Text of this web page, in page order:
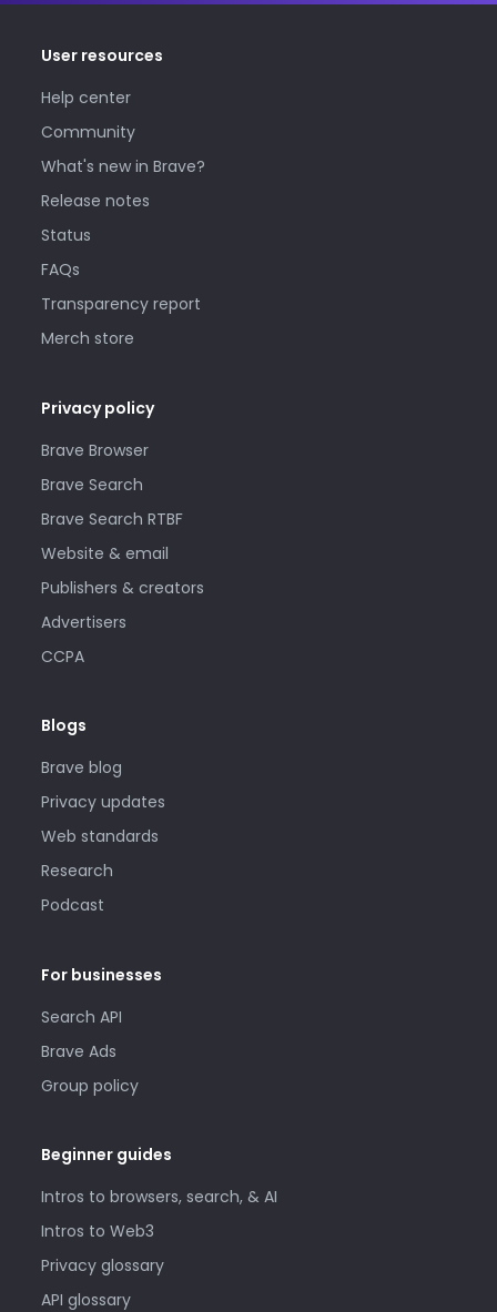
User resources
Help center
Community
What's new in Brave?
Release notes
Status
FAQs
Transparency report
Merch store
Privacy policy
Brave Browser
Brave Search
Brave Search RTBF
Website & email
Publishers & creators
Advertisers
CCPA
Blogs
Brave blog
Privacy updates
Web standards
Research
Podcast
For businesses
Search API
Brave Ads
Group policy
Beginner guides
Intros to browsers, search, & AI
Intros to Web3
Privacy glossary
API glossary